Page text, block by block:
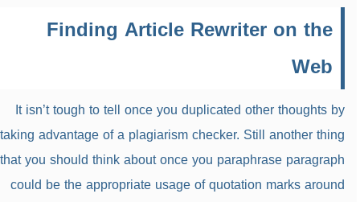
Finding Article Rewriter on the
Web
It isn’t tough to tell once you duplicated other thoughts by
taking advantage of a plagiarism checker. Still another thing
that you should think about once you paraphrase paragraph
could be the appropriate usage of quotation marks around